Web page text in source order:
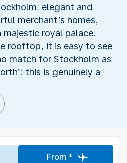
elegant and
merchant’s homes,
majestic royal palace.
rooftop, it is easy to see
match for Stockholm as
this is genuinely a
From *